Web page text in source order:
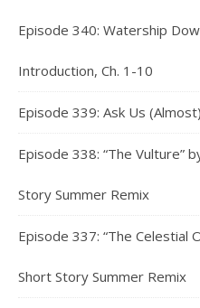
Episode 340: Watership
Introduction, Ch. 1-10
Episode 339: Ask Us
Episode 338: “The Vulture”
Story Summer Remix
Episode 337: “The Celestial
Short Story Summer Remix